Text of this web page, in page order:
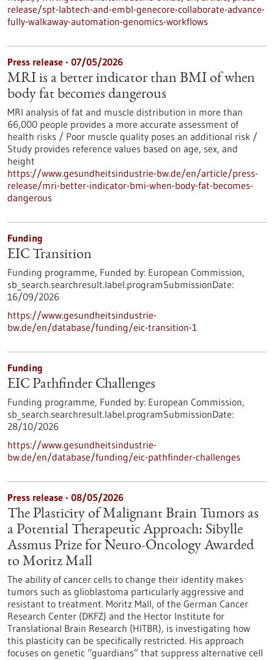
release/spt-labtech-and-embl-genecore-collaborate-advance-
fully-walkaway-automation-genomics-workflows
Press release - 07/05/2026
MRI is a better indicator than BMI of when
body fat becomes dangerous
MRI analysis of fat and muscle distribution in more than
66,000 people provides a more accurate assessment of
health risks / Poor muscle quality poses an additional risk /
Study provides reference values based on age, sex, and
height
https://www.gesundheitsindustrie-bw.de/en/article/press-
release/mri-better-indicator-bmi-when-body-fat-becomes-
dangerous
Funding
EIC Transition
Funding programme, Funded by: European Commission,
sb_search.searchresult.label.programSubmissionDate:
16/09/2026
https://www.gesundheitsindustrie-
bw.de/en/database/funding/eic-transition-1
Funding
EIC Pathfinder Challenges
Funding programme, Funded by: European Commission,
sb_search.searchresult.label.programSubmissionDate:
28/10/2026
https://www.gesundheitsindustrie-
bw.de/en/database/funding/eic-pathfinder-challenges
Press release - 08/05/2026
The Plasticity of Malignant Brain Tumors as
a Potential Therapeutic Approach: Sibylle
Assmus Prize for Neuro-Oncology Awarded
to Moritz Mall
The ability of cancer cells to change their identity makes
tumors such as glioblastoma particularly aggressive and
resistant to treatment. Moritz Mall, of the German Cancer
Research Center (DKFZ) and the Hector Institute for
Translational Brain Research (HITBR), is investigating how
this plasticity can be specifically restricted. His approach
focuses on genetic “guardians” that suppress alternative cell